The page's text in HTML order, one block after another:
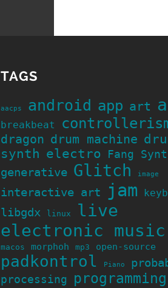
TAGS
aacps android app art
breakbeat
dragon drum machine
synth electro Fang
generative Glitch image
interactive art jam
libgdx linux
live
electronic music
macos morphoh mp3 open-source
padkontrol Piano
processing programming